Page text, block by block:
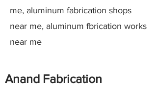
me, aluminum fabrication shops
near me, aluminum fbrication works
near me
Anand Fabrication